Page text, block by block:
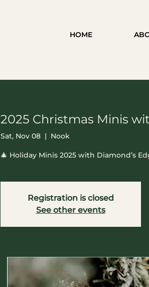
HOME
2025 Christmas Minis
Sat, Nov 08
  |
Nook
🎄 Holiday Minis 2025 with Diamond’s
Registration is closed
See other events